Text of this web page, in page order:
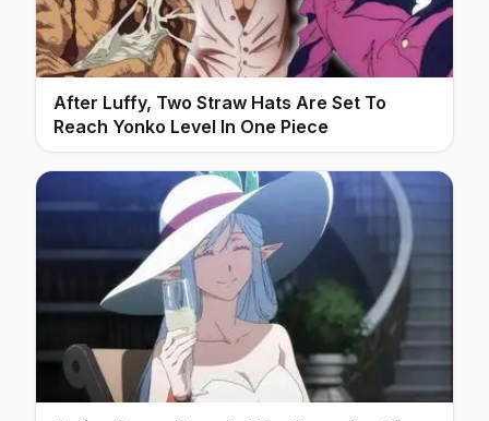
After Luffy, Two Straw Hats Are Set To
Reach Yonko Level In One Piece